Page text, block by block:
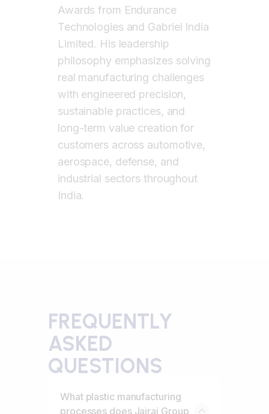
Awards from Endurance
Technologies and Gabriel India
Limited. His leadership
philosophy emphasizes solving
real manufacturing challenges
with engineered precision,
sustainable practices, and
long-term value creation for
customers across automotive,
aerospace, defense, and
industrial sectors throughout
India.
FREQUENTLY
ASKED
QUESTIONS
What plastic manufacturing
processes does Jairaj Group